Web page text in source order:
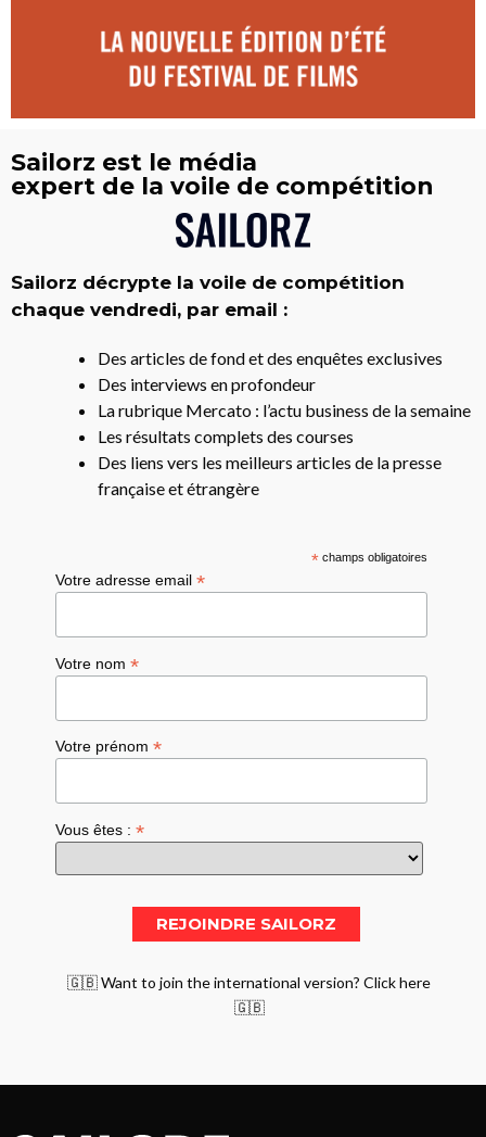
Sailorz est le média
expert de la voile de compétition
Sailorz décrypte la voile de compétition
chaque vendredi, par email :
Des articles de fond et des enquêtes exclusives
Des interviews en profondeur
La rubrique Mercato : l’actu business de la semaine
Les résultats complets des courses
Des liens vers les meilleurs articles de la presse
française et étrangère
*champs obligatoires
Votre adresse email*
Votre nom*
Votre prénom*
Vous êtes :*
🇬🇧 Want to join the international version? Click here
🇬🇧